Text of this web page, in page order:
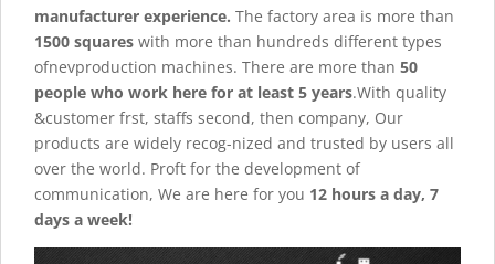
manufacturer experience. The factory area is more than
1500 squares with more than hundreds different types
ofnevproduction machines. There are more than 50
people who work here for at least 5 years.With quality
&customer frst, staffs second, then company, Our
products are widely recog-nized and trusted by users all
over the world. Proft for the development of
communication, We are here for you 12 hours a day, 7
days a week!